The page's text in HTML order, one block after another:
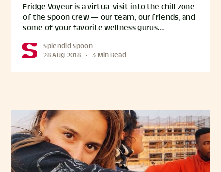
Fridge Voyeur is a virtual visit into the chill zone
of the Spoon Crew — our team, our friends, and
some of your favorite wellness gurus…
Splendid Spoon
28 Aug 2018 • 3 Min Read